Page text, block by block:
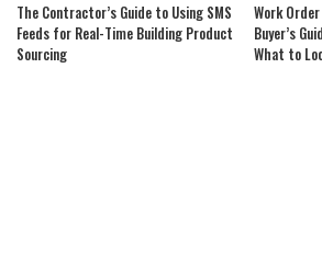
The Contractor’s Guide to Using SMS
Feeds for Real-Time Building Product
Sourcing
Work
Buyer’s
What to